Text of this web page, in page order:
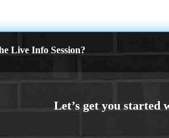
Live Info Session?